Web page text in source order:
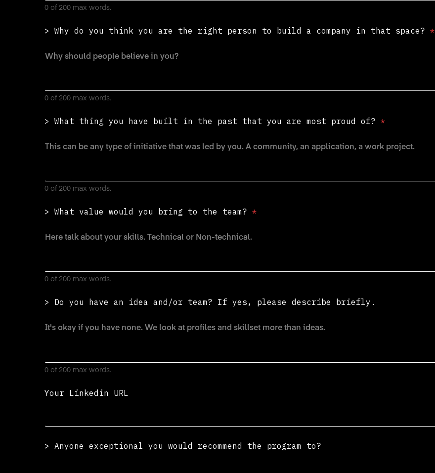
0 of 200 max words.
> Why do you think you are the right person to build a company in that space?*
0 of 200 max words.
> What thing you have built in the past that you are most proud of?*
0 of 200 max words.
> What value would you bring to the team?*
0 of 200 max words.
> Do you have an idea and/or team? If yes, please describe briefly.
0 of 200 max words.
Your Linkedin URL
> Anyone exceptional you would recommend the program to?